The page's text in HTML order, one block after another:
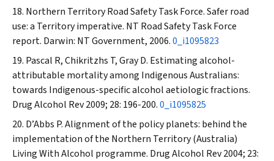
Northern Territory Road Safety Task Force. Safer road
use: a Territory imperative. NT Road Safety Task Force
report. Darwin: NT Government, 2006.0_i1095823
Pascal R, Chikritzhs T, Gray D. Estimating alcohol-
attributable mortality among Indigenous Australians:
towards Indigenous-specific alcohol aetiologic fractions.
Drug Alcohol Rev2009; 28: 196-200.0_i1095825
D’Abbs P. Alignment of the policy planets: behind the
implementation of the Northern Territory (Australia)
Living With Alcohol programme. Drug Alcohol Rev2004; 23: